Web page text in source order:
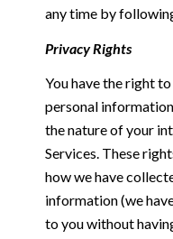
any time by
Privacy Rights
You have the right
personal
the nature of your
Services. These
how we have
information (we
to you without